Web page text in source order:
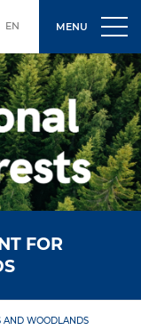
EN MENU
FOR
AND WOODLANDS